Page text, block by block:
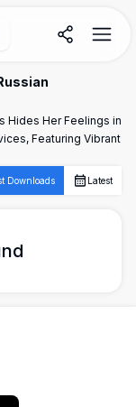
Hides Her Feelings in
Featuring Vibrant
Downloads Latest